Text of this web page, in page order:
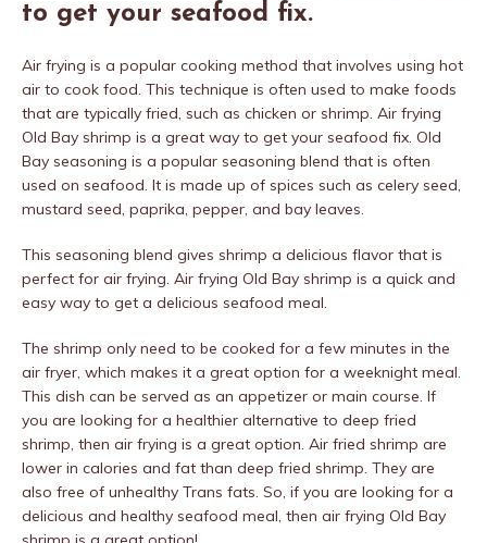
to get your seafood fix.
Air frying is a popular cooking method that involves using hot
air to cook food. This technique is often used to make foods
that are typically fried, such as chicken or shrimp. Air frying
Old Bay shrimp is a great way to get your seafood fix. Old
Bay seasoning is a popular seasoning blend that is often
used on seafood. It is made up of spices such as celery seed,
mustard seed, paprika, pepper, and bay leaves.
This seasoning blend gives shrimp a delicious flavor that is
perfect for air frying. Air frying Old Bay shrimp is a quick and
easy way to get a delicious seafood meal.
The shrimp only need to be cooked for a few minutes in the
air fryer, which makes it a great option for a weeknight meal.
This dish can be served as an appetizer or main course. If
you are looking for a healthier alternative to deep fried
shrimp, then air frying is a great option. Air fried shrimp are
lower in calories and fat than deep fried shrimp. They are
also free of unhealthy Trans fats. So, if you are looking for a
delicious and healthy seafood meal, then air frying Old Bay